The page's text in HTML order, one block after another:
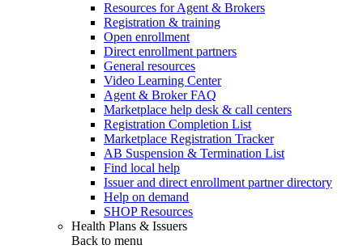
Resources for Agent & Brokers
Registration & training
Open enrollment
Direct enrollment partners
General resources
Video Learning Center
Agent & Broker FAQ
Marketplace help desk & call centers
Registration Completion List
Marketplace Registration Tracker
AB Suspension & Termination List
Find local help
Issuer and direct enrollment partner directory
Help on demand
SHOP Resources
Health Plans & Issuers
Back to menu